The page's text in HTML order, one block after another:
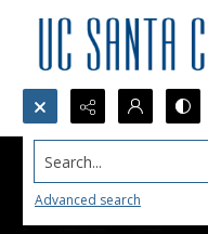
Search...
Advanced search